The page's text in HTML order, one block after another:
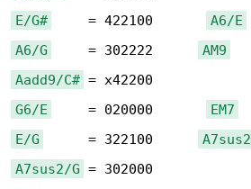
E/G#
     = 422100
A6/E
A6/G
     = 302222
AM9
Aadd9/C#
G6/E
     = 020000
EM7
E/G
      = 322100
A7sus2
A7sus2/G